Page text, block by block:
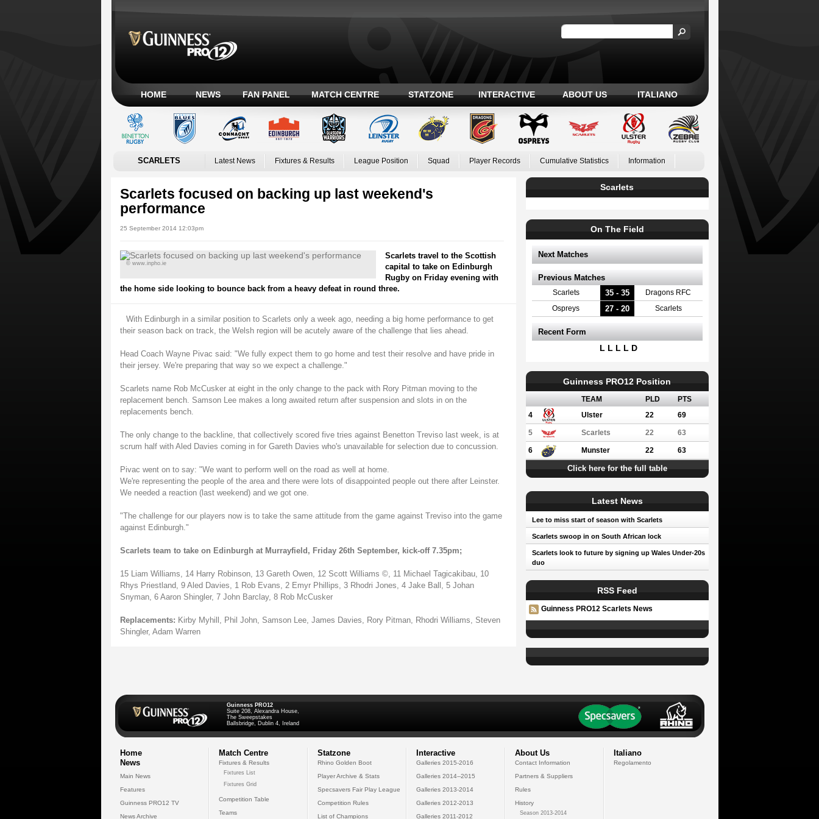
HOME NEWS FAN PANEL MATCH CENTRE STATZONE INTERACTIVE ABOUT US ITALIANO
SCARLETS Latest News Fixtures & Results League Position Squad Player Records Cumulative Statistics Information
Scarlets focused on backing up last weekend's
performance
25 September 2014 12:03pm
© www.inpho.ie
Scarlets travel to the Scottish
capital to take on Edinburgh
Rugby on Friday evening with
the home side looking to bounce back from a heavy defeat in round three.
With Edinburgh in a similar position to Scarlets only a week ago, needing a big home performance to get
their season back on track, the Welsh region will be acutely aware of the challenge that lies ahead.
Head Coach Wayne Pivac said: "We fully expect them to go home and test their resolve and have pride in
their jersey. We're preparing that way so we expect a challenge."
Scarlets name Rob McCusker at eight in the only change to the pack with Rory Pitman moving to the
replacement bench. Samson Lee makes a long awaited return after suspension and slots in on the
replacements bench.
The only change to the backline, that collectively scored five tries against Benetton Treviso last week, is at
scrum half with Aled Davies coming in for Gareth Davies who's unavailable for selection due to concussion.
Pivac went on to say: "We want to perform well on the road as well at home.
We're representing the people of the area and there were lots of disappointed people out there after Leinster.
We needed a reaction (last weekend) and we got one.
"The challenge for our players now is to take the same attitude from the game against Treviso into the game
against Edinburgh."
Scarlets team to take on Edinburgh at Murrayfield, Friday 26th September, kick-off 7.35pm;
15 Liam Williams, 14 Harry Robinson, 13 Gareth Owen, 12 Scott Williams ©, 11 Michael Tagicakibau, 10
Rhys Priestland, 9 Aled Davies, 1 Rob Evans, 2 Emyr Phillips, 3 Rhodri Jones, 4 Jake Ball, 5 Johan
Snyman, 6 Aaron Shingler, 7 John Barclay, 8 Rob McCusker
Replacements: Kirby Myhill, Phil John, Samson Lee, James Davies, Rory Pitman, Rhodri Williams, Steven
Shingler, Adam Warren
Scarlets
On The Field
Next Matches
Previous Matches
Scarlets 35 - 35 Dragons RFC
Ospreys 27 - 20 Scarlets
Recent Form
L L L L D
Guinness PRO12 Position
TEAM PLD
PTS
4
Ulster 22 69
5 Scarlets 22 63
6 Munster 22 63
Click here for the full table
Latest News
Lee to miss start of season with Scarlets
Scarlets swoop in on South African lock
Scarlets look to future by signing up Wales Under-20s
duo
RSS Feed
Guinness PRO12 Scarlets News
Guinness PRO12
Suite 208, Alexandra House,
The Sweepstakes
Ballsbridge, Dublin 4, Ireland
Home
News
Main News
Features
Guinness PRO12 TV
News Archive
Match Centre
Fixtures & Results
Fixtures List
Fixtures Grid
Competition Table
Teams
Statzone
Rhino Golden Boot
Player Archive & Stats
Specsavers Fair Play League
Competition Rules
List of Champions
Interactive
Galleries 2015-2016
Galleries 2014--2015
Galleries 2013-2014
Galleries 2012-2013
Galleries 2011-2012
About Us
Contact Information
Partners & Suppliers
Rules
History
Season 2013-2014
Italiano
Regolamento